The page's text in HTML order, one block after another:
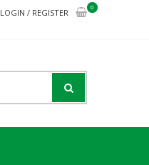
LOGIN / REGISTER
0